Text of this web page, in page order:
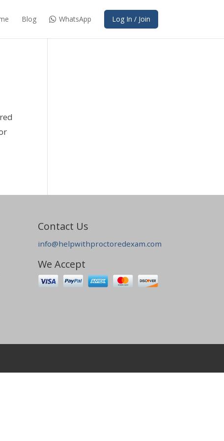
Blog WhatsApp Log In / Join
Contact Us
info@helpwithproctoredexam.com
We Accept